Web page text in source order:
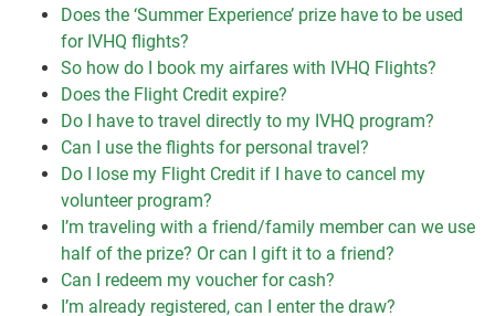
Does the ‘Summer Experience’ prize have to be used
for IVHQ flights?
So how do I book my airfares with IVHQ Flights?
Does the Flight Credit expire?
Do I have to travel directly to my IVHQ program?
Can I use the flights for personal travel?
Do I lose my Flight Credit if I have to cancel my
volunteer program?
I’m traveling with a friend/family member can we use
half of the prize? Or can I gift it to a friend?
Can I redeem my voucher for cash?
I’m already registered, can I enter the draw?